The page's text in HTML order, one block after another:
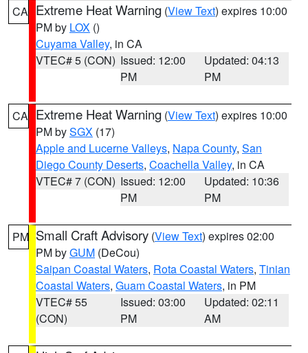
CA Extreme Heat Warning (View Text) expires 10:00
PM by LOX ()
Cuyama Valley, in CA
VTEC# 5 (CON) Issued: 12:00
PM
Updated: 04:13
PM
CA Extreme Heat Warning (View Text) expires 10:00
PM bySGX (17)
Apple and Lucerne Valleys, Napa County, San
Diego County Deserts, Coachella Valley, in CA
VTEC# 7 (CON) Issued: 12:00
PM
Updated: 10:36
PM
PM Small Craft Advisory (View Text) expires 02:00
PM byGUM (DeCou)
Saipan Coastal Waters, Rota Coastal Waters, Tinian
Coastal Waters, Guam Coastal Waters, in PM
VTEC# 55
(CON)
Issued: 03:00
PM
Updated: 02:11
AM